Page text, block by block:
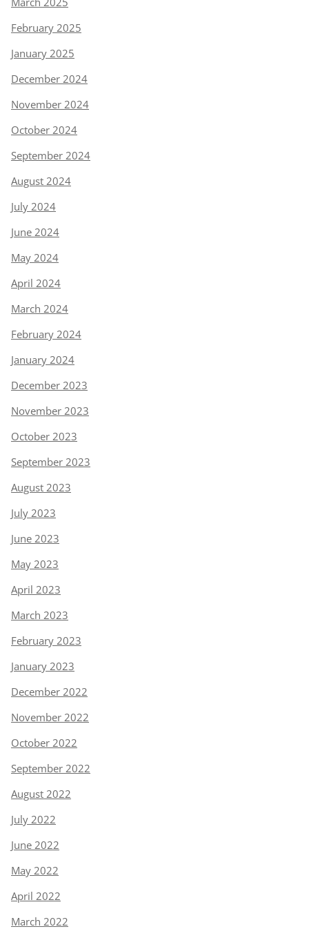
February 2025
January 2025
December 2024
November 2024
October 2024
September 2024
August 2024
July 2024
June 2024
May 2024
April 2024
March 2024
February 2024
January 2024
December 2023
November 2023
October 2023
September 2023
August 2023
July 2023
June 2023
May 2023
April 2023
March 2023
February 2023
January 2023
December 2022
November 2022
October 2022
September 2022
August 2022
July 2022
June 2022
May 2022
April 2022
March 2022